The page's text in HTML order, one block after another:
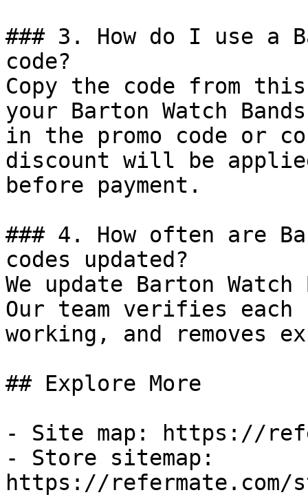
### 3. How do I use a
code?
Copy the code from
your Barton Watch
in the promo code or
discount will be
before payment.
### 4. How often are
codes updated?
We update Barton
Our team verifies
working, and removes
## Explore More
- Site map: https://
- Store sitemap:
https://refermate.com/